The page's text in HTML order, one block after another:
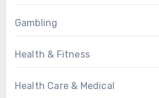
Gambling
Health & Fitness
Health Care & Medical